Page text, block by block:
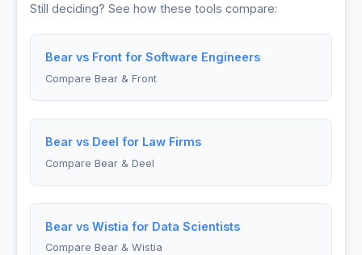
Still deciding? See how these tools compare:
Bear vs Front for Software Engineers
Compare Bear & Front
Bear vs Deel for Law Firms
Compare Bear & Deel
Bear vs Wistia for Data Scientists
Compare Bear & Wistia